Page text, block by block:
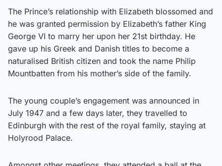
The Prince’s relationship with Elizabeth blossomed and
he was granted permission by Elizabeth’s father King
George VI to marry her upon her 21st birthday. He
gave up his Greek and Danish titles to become a
naturalised British citizen and took the name Philip
Mountbatten from his mother’s side of the family.
The young couple’s engagement was announced in
July 1947 and a few days later, they travelled to
Edinburgh with the rest of the royal family, staying at
Holyrood Palace.